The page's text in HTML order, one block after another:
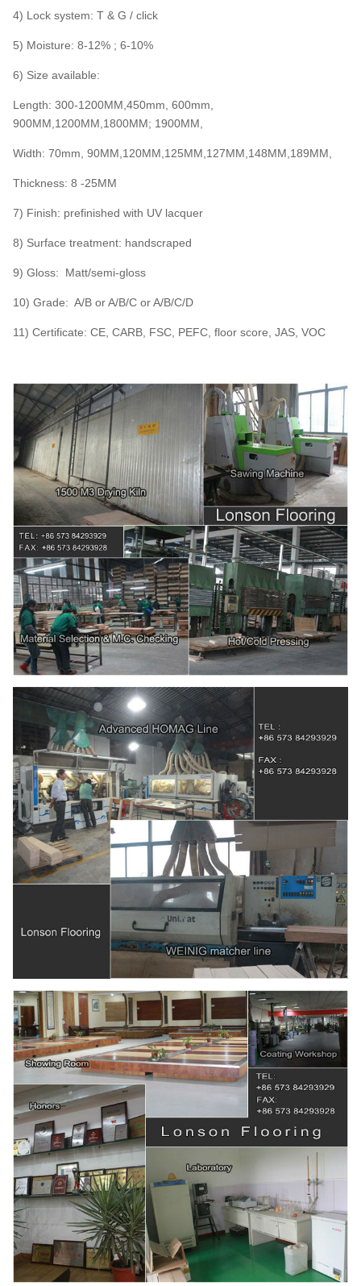
4) Lock system: T & G / click
5) Moisture: 8-12% ; 6-10%
6) Size available:
Length: 300-1200MM,450mm, 600mm,
900MM,1200MM,1800MM; 1900MM,
Width: 70mm, 90MM,120MM,125MM,127MM,148MM,189MM,
Thickness: 8 -25MM
7) Finish: prefinished with UV lacquer
8) Surface treatment: handscraped
9) Gloss: Matt/semi-gloss
10) Grade: A/B or A/B/C or A/B/C/D
11) Certificate: CE, CARB, FSC, PEFC, floor score, JAS, VOC